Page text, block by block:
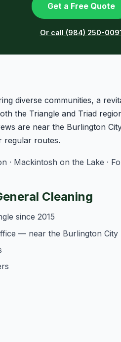
Get a Free Quote
Or call (984) 250-
diverse communities, a
the Triangle and Triad
are near the Burlington
regular routes.
· Mackintosh on the Lake ·
Cleaning
since 2015
— near the Burlington City